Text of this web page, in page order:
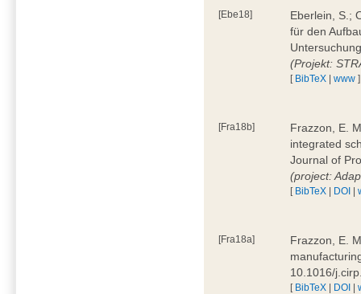
[Ebe18]
Eberlein, S.;
für den
(Projekt:
[ BibTeX |www ]
[Fra18b]
Frazzon, E.
integrated
Journal of
(project:
[ BibTeX | DOI |
[Fra18a]
Frazzon, E.
10.1016/
[ BibTeX | DOI |